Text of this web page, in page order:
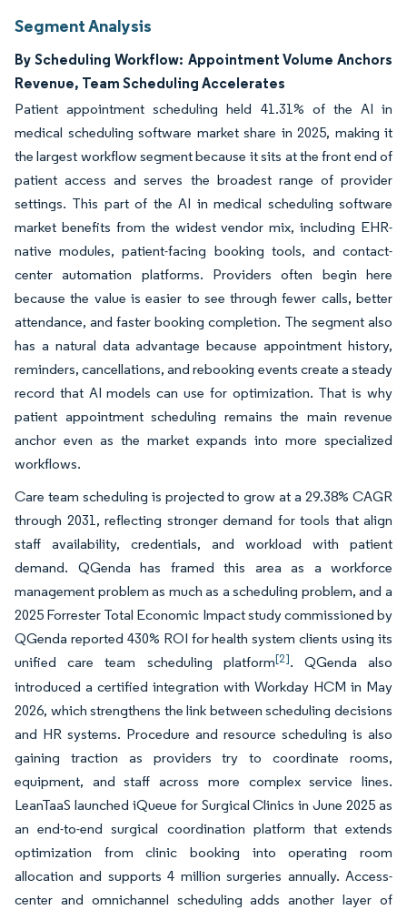
Segment Analysis
By Scheduling Workflow: Appointment Volume Anchors
Revenue, Team Scheduling Accelerates
Patient appointment scheduling held 41.31% of the AI in
medical scheduling software market share in 2025, making it
the largest workflow segment because it sits at the front end of
patient access and serves the broadest range of provider
settings. This part of the AI in medical scheduling software
market benefits from the widest vendor mix, including EHR-
native modules, patient-facing booking tools, and contact-
center automation platforms. Providers often begin here
because the value is easier to see through fewer calls, better
attendance, and faster booking completion. The segment also
has a natural data advantage because appointment history,
reminders, cancellations, and rebooking events create a steady
record that AI models can use for optimization. That is why
patient appointment scheduling remains the main revenue
anchor even as the market expands into more specialized
workflows.
Care team scheduling is projected to grow at a 29.38% CAGR
through 2031, reflecting stronger demand for tools that align
staff availability, credentials, and workload with patient
demand. QGenda has framed this area as a workforce
management problem as much as a scheduling problem, and a
2025 Forrester Total Economic Impact study commissioned by
QGenda reported 430% ROI for health system clients using its
unified care team scheduling platform[2]. QGenda also
introduced a certified integration with Workday HCM in May
2026, which strengthens the link between scheduling decisions
and HR systems. Procedure and resource scheduling is also
gaining traction as providers try to coordinate rooms,
equipment, and staff across more complex service lines.
LeanTaaS launched iQueue for Surgical Clinics in June 2025 as
an end-to-end surgical coordination platform that extends
optimization from clinic booking into operating room
allocation and supports 4 million surgeries annually. Access-
center and omnichannel scheduling adds another layer of